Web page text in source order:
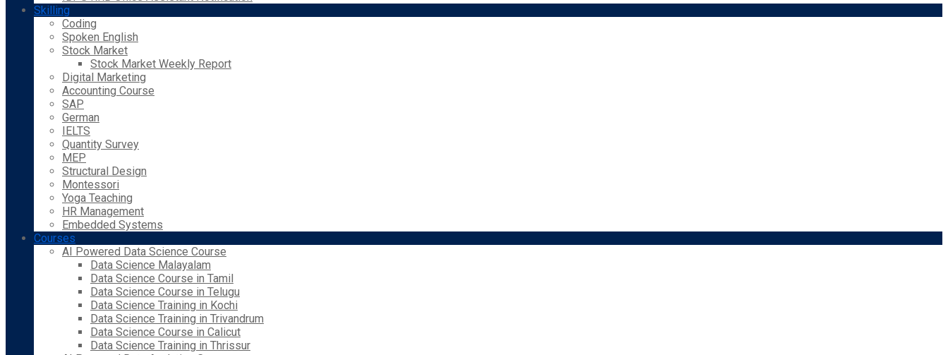
Skilling
Coding
Spoken English
Stock Market
Stock Market Weekly Report
Digital Marketing
Accounting Course
SAP
German
IELTS
Quantity Survey
MEP
Structural Design
Montessori
Yoga Teaching
HR Management
Embedded Systems
Courses
AI Powered Data Science Course
Data Science Malayalam
Data Science Course in Tamil
Data Science Course in Telugu
Data Science Training in Kochi
Data Science Training in Trivandrum
Data Science Course in Calicut
Data Science Training in Thrissur